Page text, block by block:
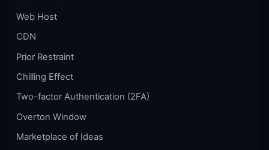
Web Host
CDN
Prior Restraint
Chilling Effect
Two-factor Authentication (2FA)
Overton Window
Marketplace of Ideas